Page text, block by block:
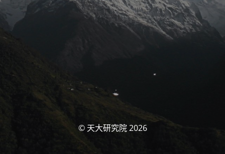
© 天大研究院 2026